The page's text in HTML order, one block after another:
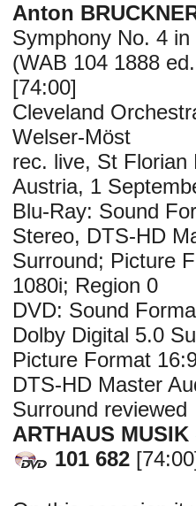
Anton
Symphony No. 4
(WAB 104 1888
[74:00]
Cleveland
Welser-Möst
rec. live, St Florian
Austria, 1
Blu-Ray: Sound
Stereo, DTS-HD
Surround; Picture
1080i; Region 0
DVD: Sound
Dolby Digital 5.0
Picture Format
DTS-HD Master
Surround reviewed
ARTHAUS MUSIK
101 682